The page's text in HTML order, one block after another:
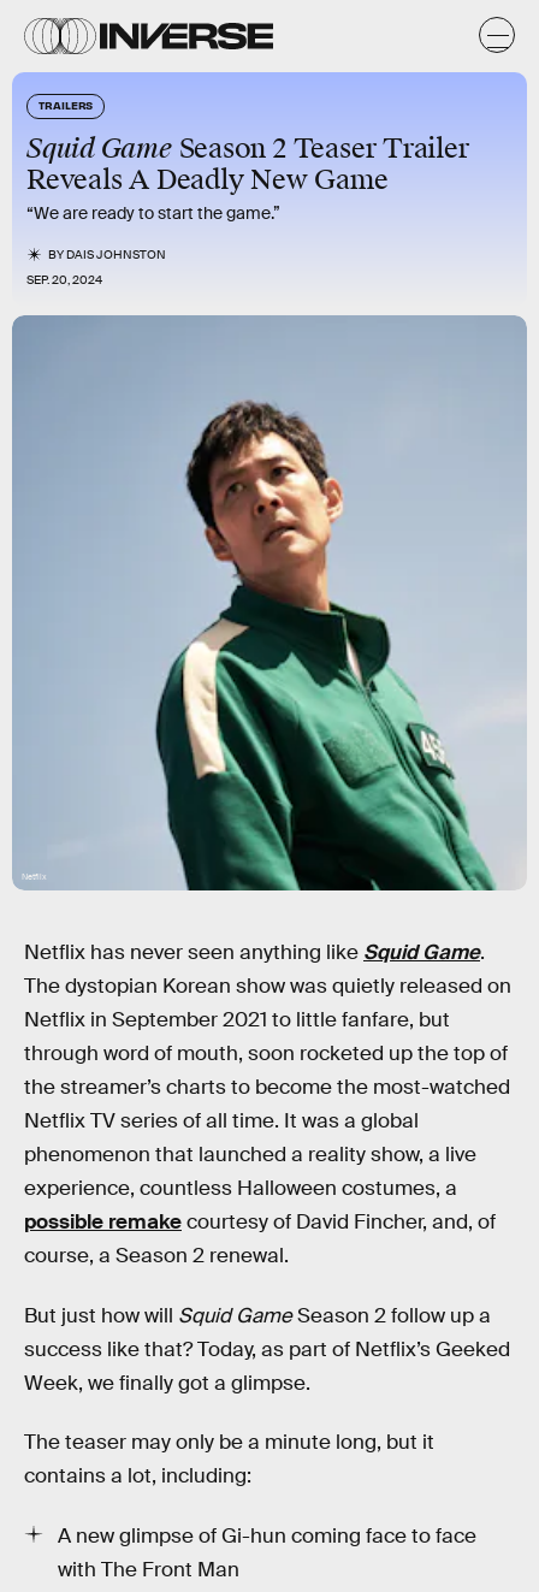
TRAILERS
Squid GameSeason 2 Teaser Trailer
Reveals A Deadly New Game
“We are ready to start the game.”
BYDAIS JOHNSTON
SEP. 20, 2024
Netflix
Netflix has never seen anything like Squid Game.
The dystopian Korean show was quietly released on
Netflix in September 2021 to little fanfare, but
through word of mouth, soon rocketed up the top of
the streamer’s charts to become the most-watched
Netflix TV series of all time. It was a global
phenomenon that launched a reality show, a live
experience, countless Halloween costumes, a
possible remakecourtesy of David Fincher, and, of
course, a Season 2 renewal.
But just how will Squid GameSeason 2 follow up a
success like that? Today, as part of Netflix’s Geeked
Week, we finally got a glimpse.
The teaser may only be a minute long, but it
contains a lot, including:
A new glimpse of Gi-hun coming face to face
with The Front Man